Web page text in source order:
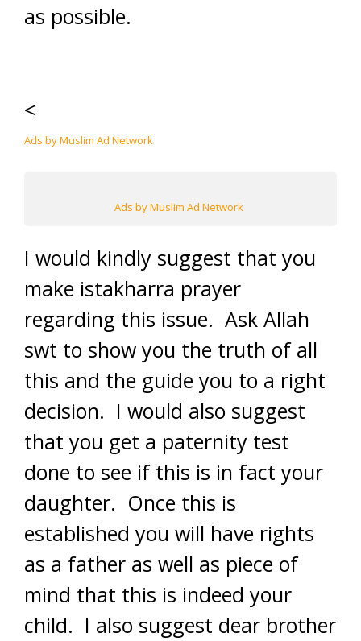
as possible.
<
Ads by Muslim Ad Network
Ads by Muslim Ad Network
I would kindly suggest that you
make istakharra prayer
regarding this issue. Ask Allah
swt to show you the truth of all
this and the guide you to a right
decision. I would also suggest
that you get a paternity test
done to see if this is in fact your
daughter. Once this is
established you will have rights
as a father as well as piece of
mind that this is indeed your
child. I also suggest dear brother